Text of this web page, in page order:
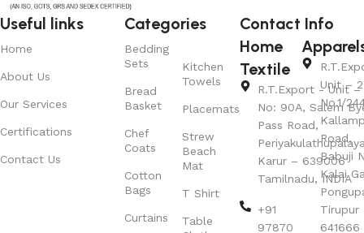
Useful links
Home
About Us
Our Services
Certifications
Contact Us
Categories
Bedding
Sets
Bread
Basket
Chef
Coats
Cotton
Bags
Curtains
Kitchen
Towels
Placemats
Strew
Beach
Mat
T Shirt
Table
Contact Info
Home
Textile
R.T.Export - Unit –
No: 90A, Salem
Pass Road,
Karur – 639006
Tamilnadu, INDIA
+91
97870
Unit – 2
No.1/
Road,
Babuji
Kalai
Tirupur
641666